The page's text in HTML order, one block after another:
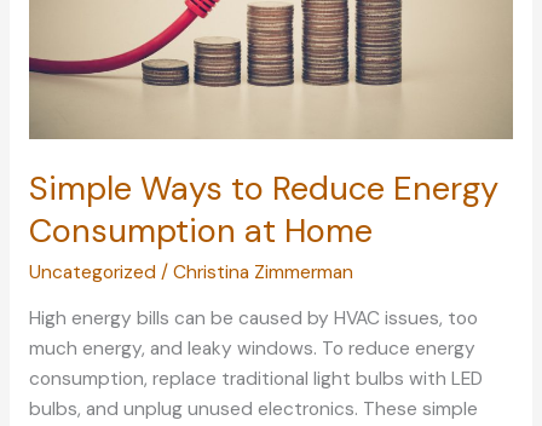
Simple Ways to Reduce Energy
Consumption at Home
Uncategorized / Christina Zimmerman
High energy bills can be caused by HVAC issues, too
much energy, and leaky windows. To reduce energy
consumption, replace traditional light bulbs with LED
bulbs, and unplug unused electronics. These simple